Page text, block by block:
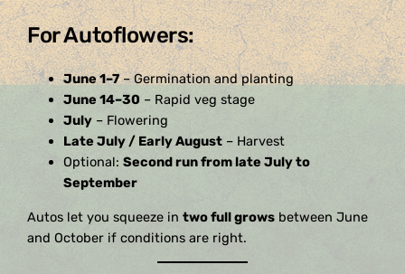
For Autoflowers:
June 1–7– Germination and planting
June 14–30 – Rapid veg stage
July – Flowering
Late July / Early August – Harvest
Optional:Second run from late July to
September
Autos let you squeeze intwo full grows between June
and October if conditions are right.